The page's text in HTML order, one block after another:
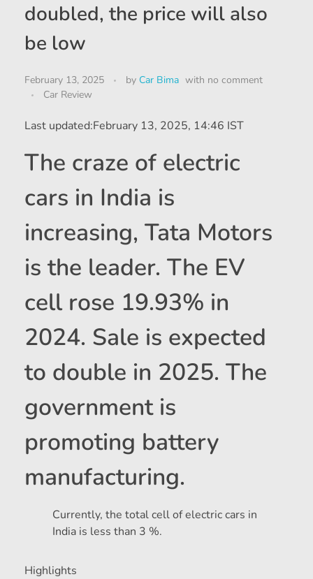
doubled, the price will also
be low
February 13, 2025 by Car Bima with no comment
Car Review
Last updated:February 13, 2025, 14:46 IST
The craze of electric
cars in India is
increasing, Tata Motors
is the leader. The EV
cell rose 19.93% in
2024. Sale is expected
to double in 2025. The
government is
promoting battery
manufacturing.
Currently, the total cell of electric cars in
India is less than 3 %.
Highlights